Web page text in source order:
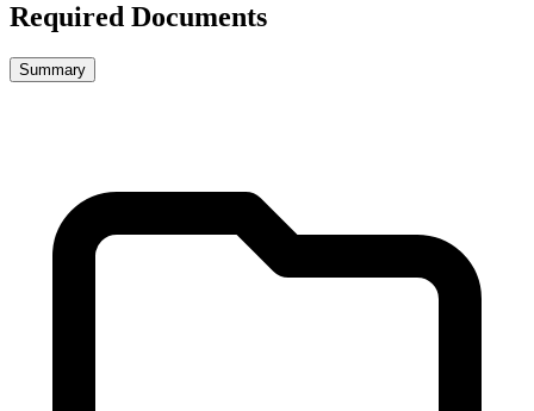
Required Documents
Summary